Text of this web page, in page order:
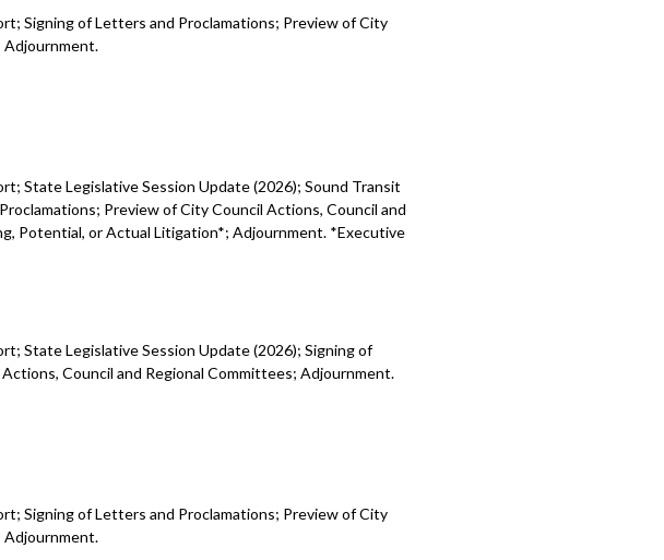
Signing of Letters and Proclamations; Preview of City
Adjournment.
State Legislative Session Update (2026); Sound Transit
Preview of City Council Actions, Council and
Potential, or Actual Litigation*; Adjournment. *Executive
State Legislative Session Update (2026); Signing of
Council and Regional Committees; Adjournment.
Signing of Letters and Proclamations; Preview of City
Adjournment.